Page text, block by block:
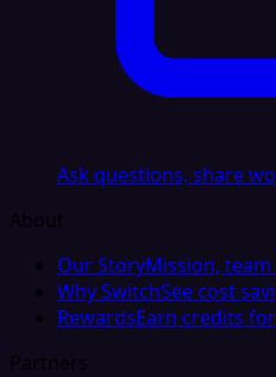
Ask questions, share
About
Our StoryMission,
Why SwitchSee cost
RewardsEarn credits
Partners